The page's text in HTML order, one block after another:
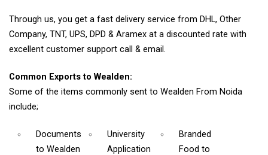
Through us, you get a fast delivery service from DHL, Other
Company, TNT, UPS, DPD & Aramex at a discounted rate with
excellent customer support call & email.
Common Exports to Wealden:
Some of the items commonly sent to Wealden From Noida
include;
Documents
to Wealden
University
Application
Branded
Food to